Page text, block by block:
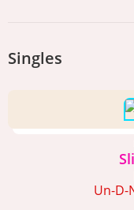
Singles
Un-D-